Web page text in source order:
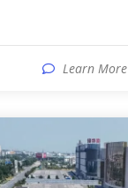
Learn More